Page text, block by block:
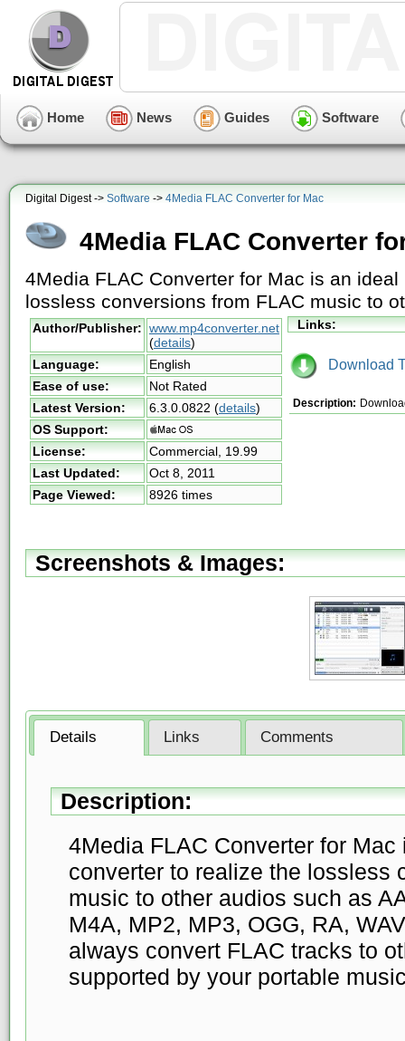
Home News Guides Software
Digital Digest -> Software -> 4Media FLAC Converter for Mac
4Media FLAC Converter
4Media FLAC Converter for Mac is an
lossless conversions from FLAC music to
Author/Publisher: www.mp4converter.net
(details)
Language:
English
Ease of use:
Not Rated
Latest Version:
6.3.0.0822 (details)
OS Support:
License:
Commercial, 19.99
Last Updated:
Oct 8, 2011
Page Viewed:
8926 times
Links:
Download
Description:
Screenshots & Images:
Details Links Comments
Description:
4Media FLAC Converter for
converter to realize the lossless
music to other audios such as
M4A, MP2, MP3, OGG, RA,
always convert FLAC tracks to
supported by your portable